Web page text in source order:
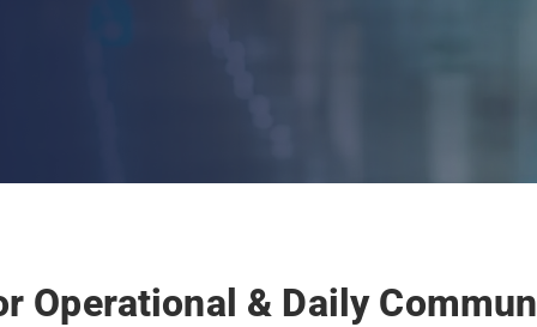
Operational & Daily